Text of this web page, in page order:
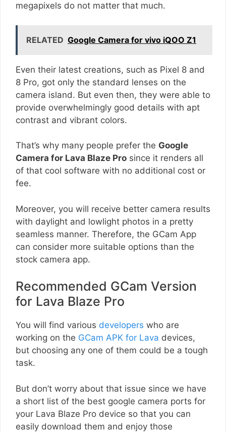
megapixels do not matter that much.
RELATED Google Camera for vivo iQOO Z1
Even their latest creations, such as Pixel 8 and
8 Pro, got only the standard lenses on the
camera island. But even then, they were able to
provide overwhelmingly good details with apt
contrast and vibrant colors.
That’s why many people prefer the Google
Camera for Lava Blaze Pro since it renders all
of that cool software with no additional cost or
fee.
Moreover, you will receive better camera results
with daylight and lowlight photos in a pretty
seamless manner. Therefore, the GCam App
can consider more suitable options than the
stock camera app.
Recommended GCam Version
for Lava Blaze Pro
You will find various developers who are
working on the GCam APK for Lava devices,
but choosing any one of them could be a tough
task.
But don’t worry about that issue since we have
a short list of the best google camera ports for
your Lava Blaze Pro device so that you can
easily download them and enjoy those